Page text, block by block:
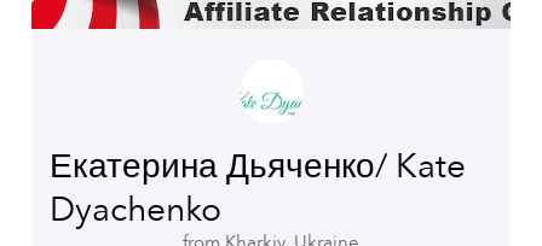
Екатерина Дьяченко/ Kate
Dyachenko